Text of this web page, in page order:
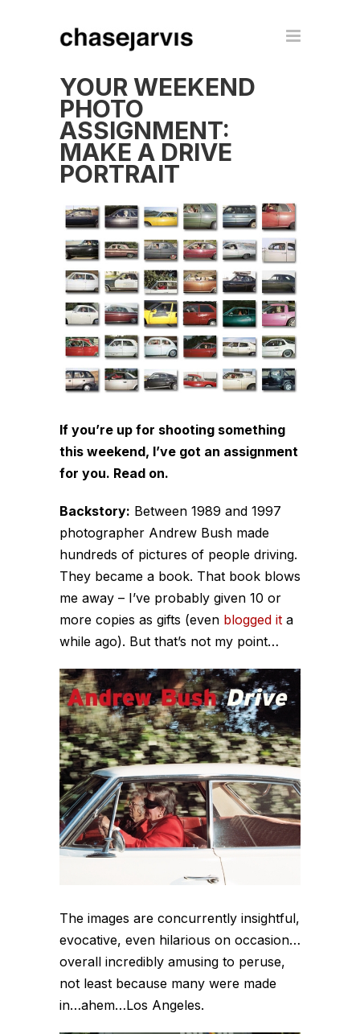
YOUR WEEKEND
PHOTO
ASSIGNMENT:
MAKE A DRIVE
PORTRAIT
If you’re up for shooting something
this weekend, I’ve got an assignment
for you. Read on.
Backstory: Between 1989 and 1997
photographer Andrew Bush made
hundreds of pictures of people driving.
They became a book. That book blows
me away – I’ve probably given 10 or
more copies as gifts (even blogged it a
while ago). But that’s not my point…
The images are concurrently insightful,
evocative, even hilarious on occasion…
overall incredibly amusing to peruse,
not least because many were made
in…ahem…Los Angeles.